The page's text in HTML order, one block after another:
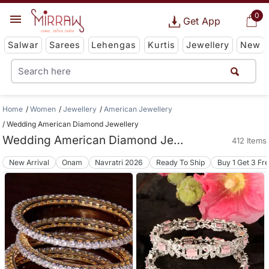
0
Get App
Salwar Sarees Lehengas Kurtis Jewellery New
Home Women Jewellery
American Jewellery
Wedding American Diamond Jewellery
Wedding American Diamond Jewellery 412 Items
New Arrival Onam Navratri 2026 Ready To Ship Buy 1 Get 3